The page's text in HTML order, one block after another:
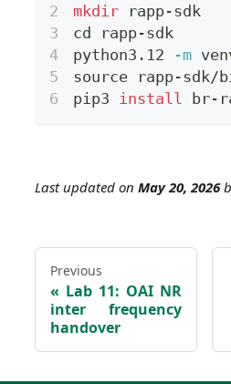
mkdir rapp-sdk
cd rapp-sdk
python3.12
-m
source rapp-sdk/
pip3 install br-
Last updated onMay 20, 2026
Previous
Lab 11: OAI NR
inter frequency
handover